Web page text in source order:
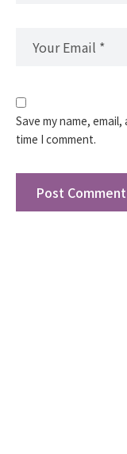
Save my name,
time I comment.